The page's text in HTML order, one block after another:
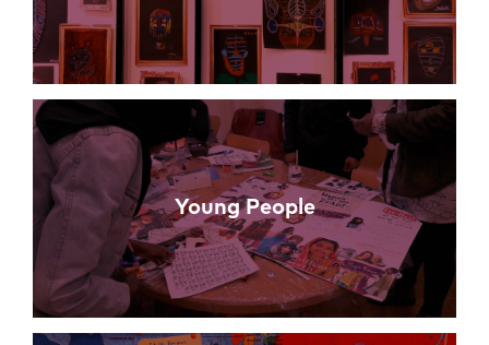
Young People